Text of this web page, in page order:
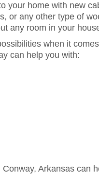
your home with new
or any other type of
any room in your
when it
can help you with:
Arkansas can